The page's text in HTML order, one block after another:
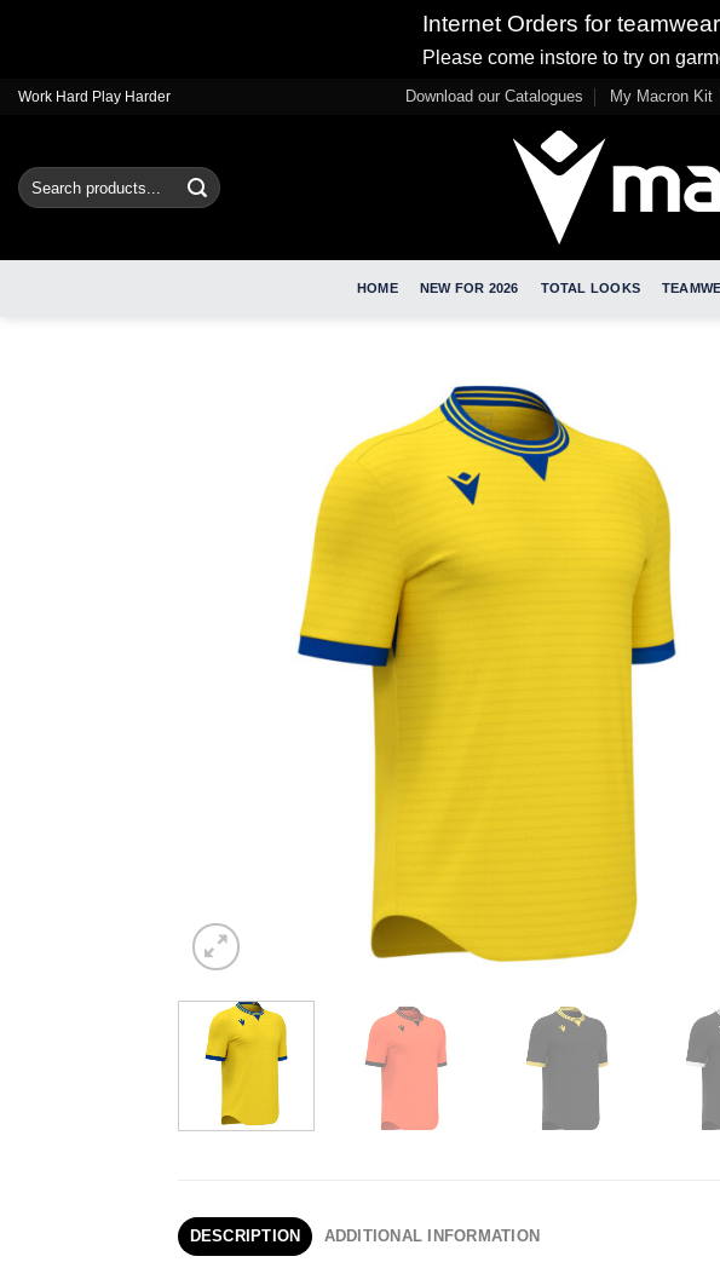
Internet Orders for
Please come instore to try on
SkipWork Hard Play Harder Download our Catalogues My Macron Kit
Search
for:
HOME NEW FOR 2026 TOTAL LOOKS
DESCRIPTION ADDITIONAL INFORMATION